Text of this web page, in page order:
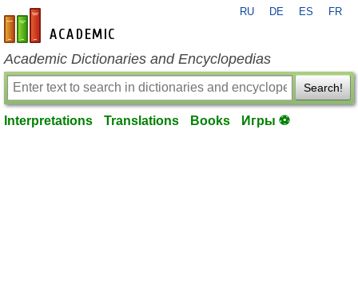
en-academic.com
RU DE ES FR
Academic Dictionaries and Encyclopedias
Search!
Interpretations Translations Books Игры ⚽